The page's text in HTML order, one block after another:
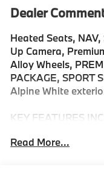
Dealer
Heated Seats,
Up Camera,
Alloy Wheels,
PACKAGE, SPORT
Alpine White
KEY FEATURES
Camera, All Wheel
Read More...